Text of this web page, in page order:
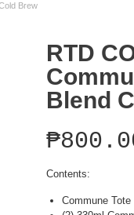
Brew
RTD
Blend
₱
Contents:
Commune Tote